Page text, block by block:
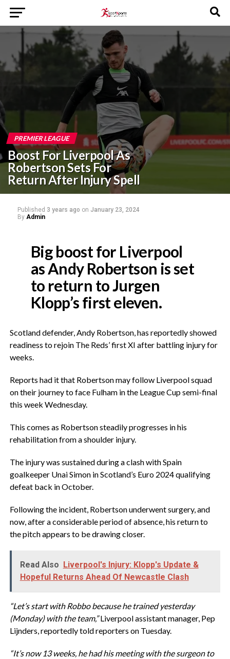
PREMIER LEAGUE
Boost For Liverpool As
Robertson Sets For
Return After Injury Spell
Published 3 years ago on January 23, 2024
By Admin
Big boost for Liverpool
as Andy Robertson is set
to return to Jurgen
Klopp’s first eleven.
Scotland defender, Andy Robertson, has reportedly showed
readiness to rejoin The Reds’ first XI after battling injury for
weeks.
Reports had it that Robertson may follow Liverpool squad
on their journey to face Fulham in the League Cup semi-final
this week Wednesday.
This comes as Robertson steadily progresses in his
rehabilitation from a shoulder injury.
The injury was sustained during a clash with Spain
goalkeeper Unai Simon in Scotland’s Euro 2024 qualifying
defeat back in October.
Following the incident, Robertson underwent surgery, and
now, after a considerable period of absence, his return to
the pitch appears to be drawing closer.
Read Also
Liverpool's Injury: Klopp's Update &
Hopeful Returns Ahead Of Newcastle Clash
“Let’s start with Robbo because he trained yesterday
(Monday) with the team,”Liverpool assistant manager, Pep
Lijnders, reportedly told reporters on Tuesday.
“It’s now 13 weeks, he had his meeting with the surgeon to